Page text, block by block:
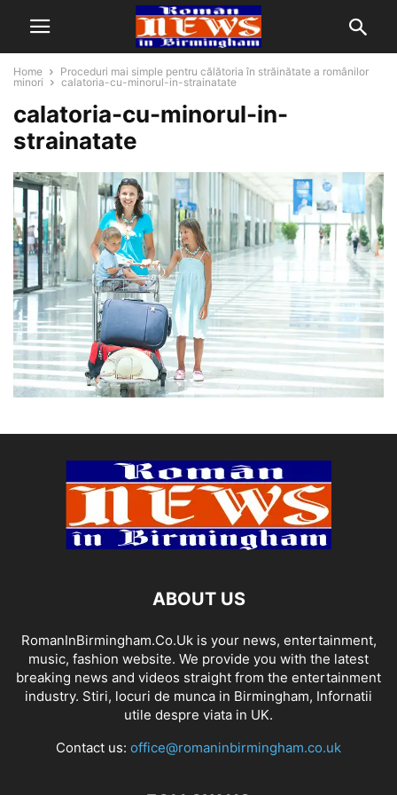
Home
Proceduri mai simple pentru călătoria în străinătate a românilor
minori
calatoria-cu-minorul-in-strainatate
calatoria-cu-minorul-in-
strainatate
ABOUT US
RomanInBirmingham.Co.Uk is your news, entertainment,
music, fashion website. We provide you with the latest
breaking news and videos straight from the entertainment
industry. Stiri, locuri de munca in Birmingham, Infornatii
utile despre viata in UK.
Contact us: office@romaninbirmingham.co.uk